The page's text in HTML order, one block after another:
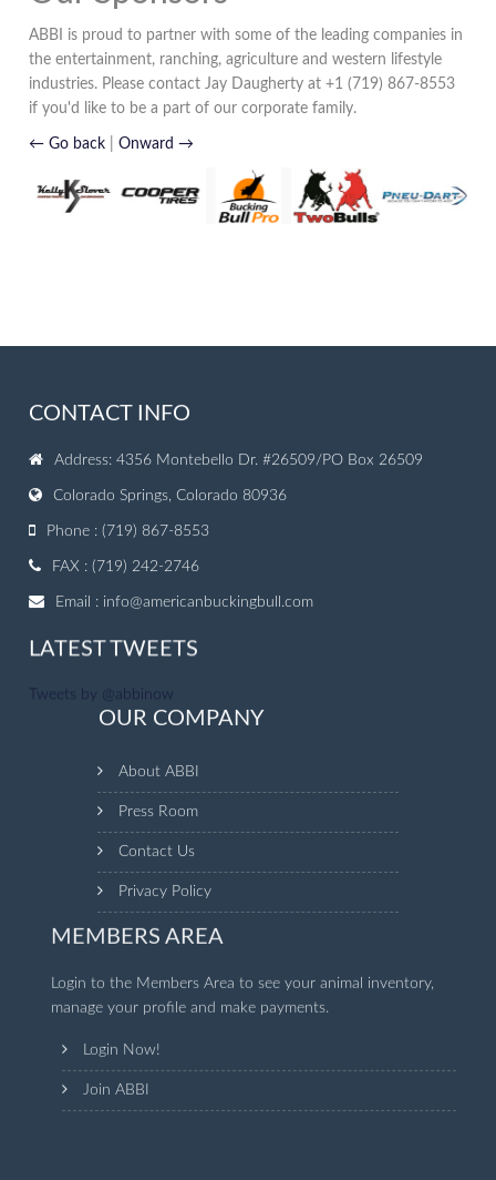
ABBI is proud to partner with some of the leading companies in
the entertainment, ranching, agriculture and western lifestyle
industries. Please contact Jay Daugherty at +1 (719) 867-8553
if you'd like to be a part of our corporate family.
← Go back |Onward →
CONTACT INFO
Address: 4356 Montebello Dr. #26509/PO Box 26509
Colorado Springs, Colorado 80936
Phone : (719) 867-8553
FAX : (719) 242-2746
Email : info@americanbuckingbull.com
LATEST TWEETS
Tweets by @abbinow
OUR COMPANY
About ABBI
Press Room
Contact Us
Privacy Policy
MEMBERS AREA
Login to the Members Area to see your animal inventory,
manage your profile and make payments.
Login Now!
Join ABBI